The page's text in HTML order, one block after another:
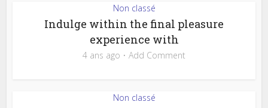
Non classé
Indulge within the final pleasure
experience with
4 ans ago Add Comment
Non classé